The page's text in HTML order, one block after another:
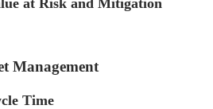
Management
Time